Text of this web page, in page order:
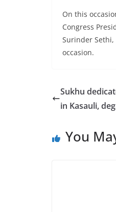
On this
Congress
Surinder Sethi,
occasion.
Sukhu
in Kasauli,
You